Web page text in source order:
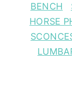
BENCH
HORSE